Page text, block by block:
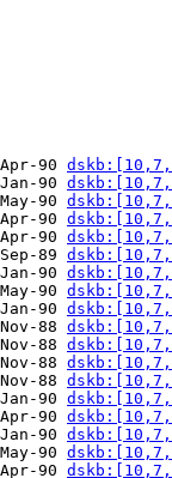
90
90
90
90
90
89
90
90
90
88
88
88
88
90
90
90
90
90